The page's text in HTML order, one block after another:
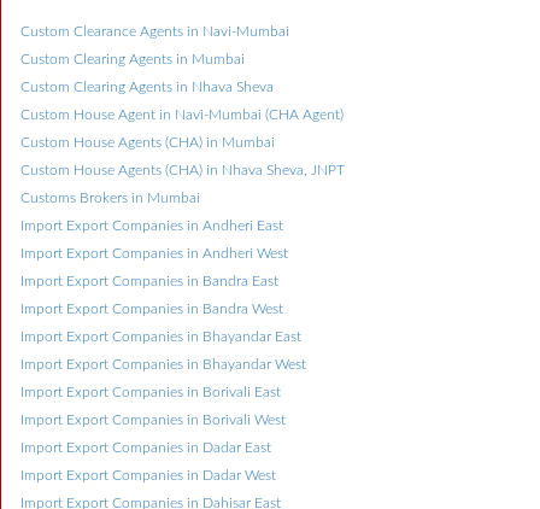
Custom Clearance Agents in Navi-Mumbai
Custom Clearing Agents in Mumbai
Custom Clearing Agents in Nhava Sheva
Custom House Agent in Navi-Mumbai (CHA Agent)
Custom House Agents (CHA) in Mumbai
Custom House Agents (CHA) in Nhava Sheva, JNPT
Customs Brokers in Mumbai
Import Export Companies in Andheri East
Import Export Companies in Andheri West
Import Export Companies in Bandra East
Import Export Companies in Bandra West
Import Export Companies in Bhayandar East
Import Export Companies in Bhayandar West
Import Export Companies in Borivali East
Import Export Companies in Borivali West
Import Export Companies in Dadar East
Import Export Companies in Dadar West
Import Export Companies in Dahisar East